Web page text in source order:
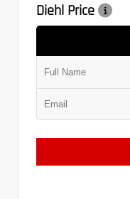
Diehl Price